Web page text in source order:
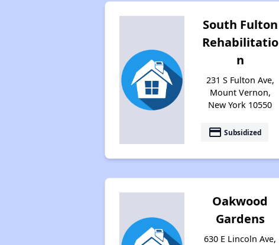
South Fulton
Rehabilitatio
n
231 S Fulton Ave,
Mount Vernon,
New York 10550
payment Subsidized
Oakwood
Gardens
630 E Lincoln Ave,